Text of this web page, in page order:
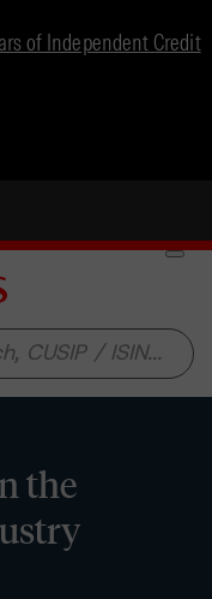
of Independent Credit
the